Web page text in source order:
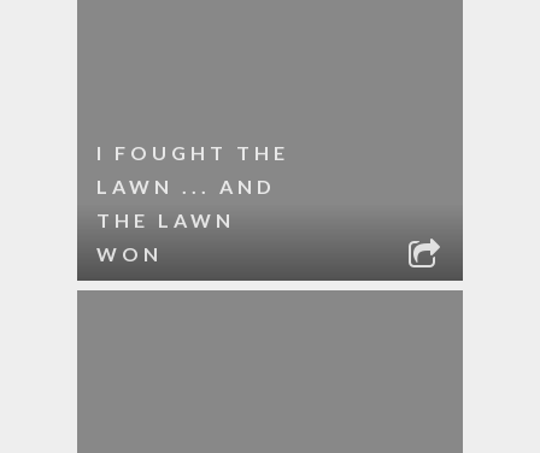
I FOUGHT THE
LAWN ... AND
THE LAWN
WON